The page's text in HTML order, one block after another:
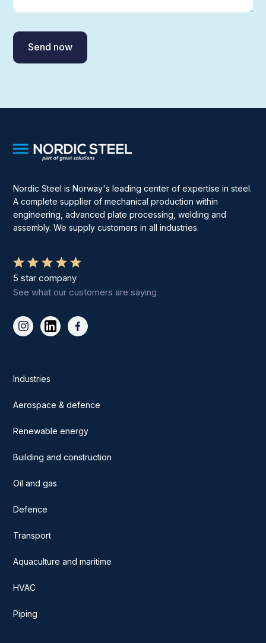
Nordic Steel is Norway's leading center of expertise in steel.
A complete supplier of mechanical production within
engineering, advanced plate processing, welding and
assembly. We supply customers in all industries.
5 star company
See what our customers are saying
Industries
Aerospace & defence
Renewable energy
Building and construction
Oil and gas
Defence
Transport
Aquaculture and maritime
HVAC
Piping